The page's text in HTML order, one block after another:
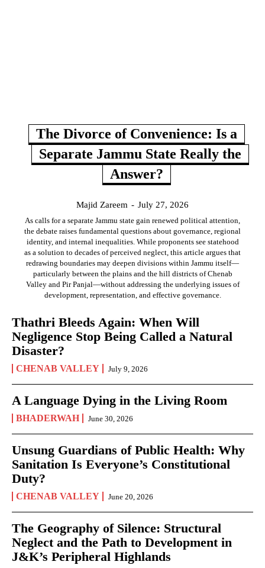
The Divorce of Convenience: Is a
Separate Jammu State Really the
Answer?
Majid Zareem - July 27, 2026
As calls for a separate Jammu state gain renewed political attention,
the debate raises fundamental questions about governance, regional
identity, and internal inequalities. While proponents see statehood
as a solution to decades of perceived neglect, this article argues that
redrawing boundaries may deepen divisions within Jammu itself—
particularly between the plains and the hill districts of Chenab
Valley and Pir Panjal—without addressing the underlying issues of
development, representation, and effective governance.
Thathri Bleeds Again: When Will
Negligence Stop Being Called a Natural
Disaster?
CHENAB VALLEY July 9, 2026
A Language Dying in the Living Room
BHADERWAH June 30, 2026
Unsung Guardians of Public Health: Why
Sanitation Is Everyone’s Constitutional
Duty?
CHENAB VALLEY June 20, 2026
The Geography of Silence: Structural
Neglect and the Path to Development in
J&K’s Peripheral Highlands